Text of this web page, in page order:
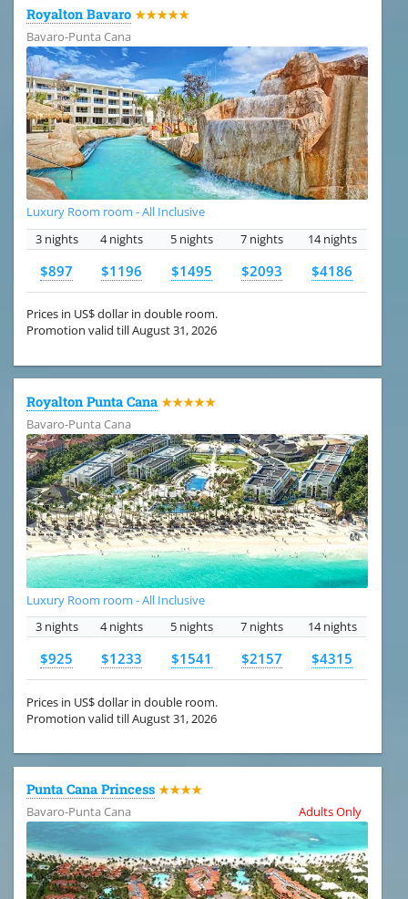
Royalton Bavaro ★★★★★
Bavaro-Punta Cana
Luxury Room room - All Inclusive
3 nights
4 nights 5 nights 7 nights 14 nights
$897 $1196 $1495 $2093 $4186
Prices in US$ dollar in double room.
Promotion valid till August 31, 2026
Royalton Punta Cana ★★★★★
Bavaro-Punta Cana
Luxury Room room - All Inclusive
3 nights
4 nights 5 nights 7 nights 14 nights
$925 $1233 $1541 $2157 $4315
Prices in US$ dollar in double room.
Promotion valid till August 31, 2026
Punta Cana Princess ★★★★
Bavaro-Punta Cana
Adults Only